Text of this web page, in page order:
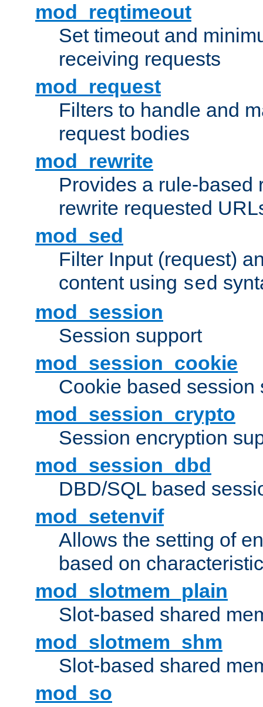
mod_reqtimeout
Set timeout and
receiving requests
mod_request
Filters to handle and
request bodies
mod_rewrite
Provides a rule-based
rewrite requested
mod_sed
Filter Input (request)
content using sed
mod_session
Session support
mod_session_cookie
Cookie based session
mod_session_crypto
Session encryption
mod_session_dbd
DBD/SQL based
mod_setenvif
Allows the setting of
based on
mod_slotmem_plain
Slot-based shared
mod_slotmem_shm
Slot-based shared
mod_so